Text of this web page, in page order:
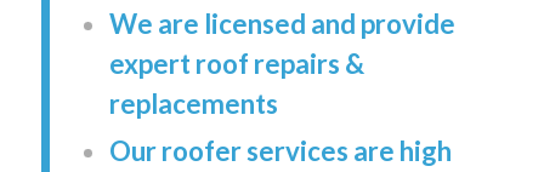
We are licensed and provide
expert roof repairs &
replacements
Our roofer services are high